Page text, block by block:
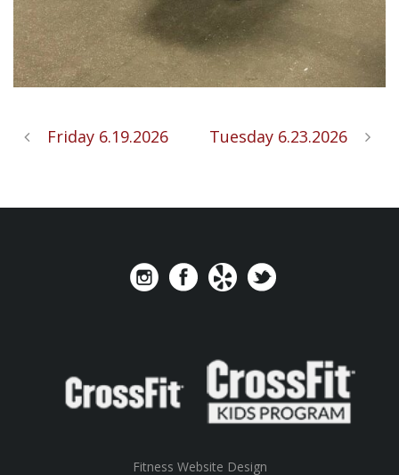
Friday 6.19.2026 Tuesday 6.23.2026
Fitness Website Design